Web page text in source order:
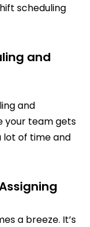
scheduling
and
and
your team gets
lot of time and
a breeze. It’s